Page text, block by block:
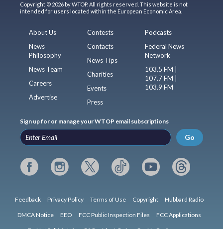
Copyright © 2026 by WTOP. All rights reserved. This website is not
intended for users located within the European Economic Area.
About Us
News
Philosophy
News Team
Careers
Advertise
Contests
Contacts
News Tips
Charities
Events
Press
Podcasts
Federal News
Network
103.5 FM |
107.7 FM |
103.9 FM
Sign up for or manage your WTOP email subscriptions
Go
Feedback Privacy Policy Terms of Use Copyright Hubbard Radio
DMCA Notice EEO FCC Public Inspection Files FCC Applications